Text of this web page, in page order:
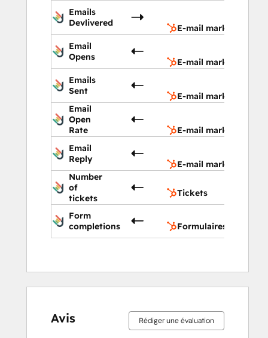
Emails
Devlivered
E-mail marketing
Email
Opens
E-mail marketing
Emails
Sent
E-mail marketing
Email
Open
Rate
E-mail marketing
Email
Reply
E-mail marketing
Number
of
tickets
Tickets
Form
completions
Formulaires
Avis Rédiger une évaluation